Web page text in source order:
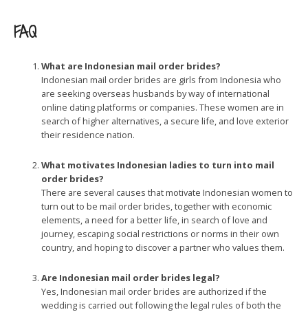
FAQ
What are Indonesian mail order brides?
Indonesian mail order brides are girls from Indonesia who
are seeking overseas husbands by way of international
online dating platforms or companies. These women are in
search of higher alternatives, a secure life, and love exterior
their residence nation.
What motivates Indonesian ladies to turn into mail
order brides?
There are several causes that motivate Indonesian women to
turn out to be mail order brides, together with economic
elements, a need for a better life, in search of love and
journey, escaping social restrictions or norms in their own
country, and hoping to discover a partner who values them.
Are Indonesian mail order brides legal?
Yes, Indonesian mail order brides are authorized if the
wedding is carried out following the legal rules of both the